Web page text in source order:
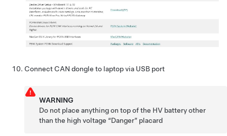
Connect CAN dongle to laptop via USB port
WARNING
Do not place anything on top of the HV battery other
than the high voltage “Danger” placard